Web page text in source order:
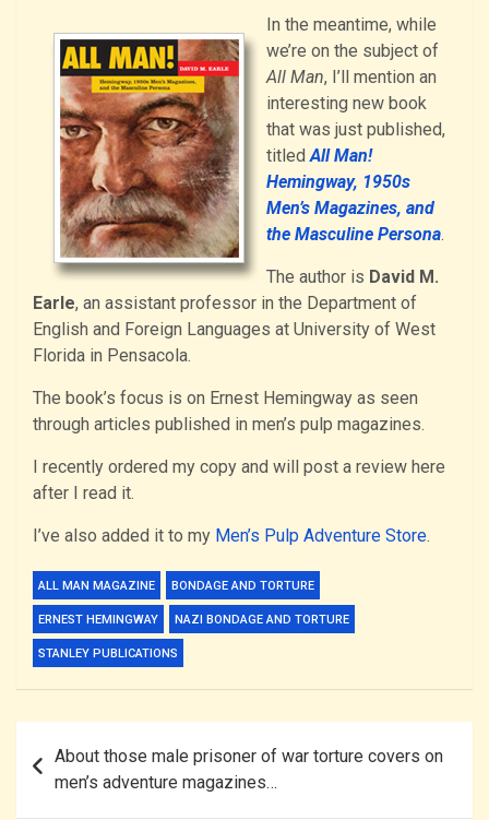
In the meantime, while
we’re on the subject of
All Man, I’ll mention an
interesting new book
that was just published,
titled All Man!
Hemingway, 1950s
Men’s Magazines, and
the Masculine Persona.
The author is David M.
Earle, an assistant professor in the Department of
English and Foreign Languages at University of West
Florida in Pensacola.
The book’s focus is on Ernest Hemingway as seen
through articles published in men’s pulp magazines.
I recently ordered my copy and will post a review here
after I read it.
I’ve also added it to my Men’s Pulp Adventure Store.
ALL MAN MAGAZINE BONDAGE AND TORTURE
ERNEST HEMINGWAY NAZI BONDAGE AND TORTURE
STANLEY PUBLICATIONS
navigation
About those male prisoner of war torture covers on
men’s adventure magazines…